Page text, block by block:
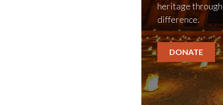
heritage
difference.
DONATE